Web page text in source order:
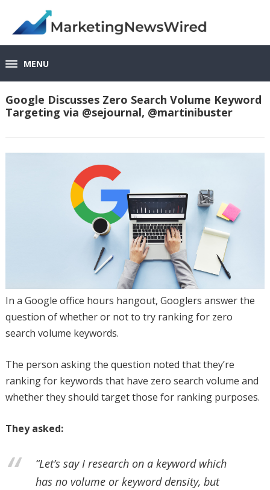
MENU
Google Discusses Zero Search Volume Keyword
Targeting via @sejournal, @martinibuster
In a Google office hours hangout, Googlers answer the
question of whether or not to try ranking for zero
search volume keywords.
The person asking the question noted that they’re
ranking for keywords that have zero search volume and
whether they should target those for ranking purposes.
They asked:
“Let’s say I research on a keyword which
has no volume or keyword density, but